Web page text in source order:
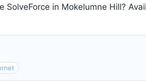
in Mokelumne Hill?